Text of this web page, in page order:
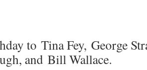
to Tina Fey, George
and Bill Wallace.